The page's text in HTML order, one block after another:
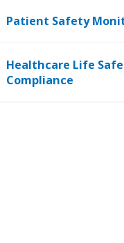
Patient Safety
Healthcare Life
Compliance